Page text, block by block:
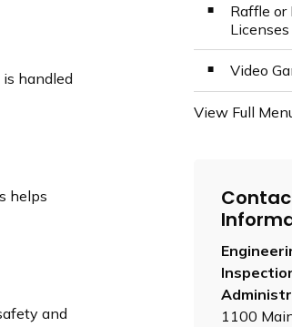
is handled
helps
and
Raffle or
Licenses
Video
View Full
1100